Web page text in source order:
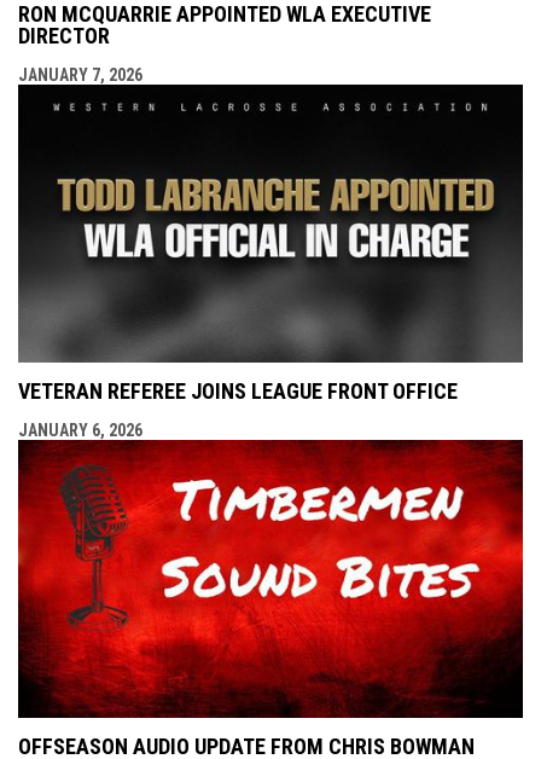
RON MCQUARRIE APPOINTED WLA EXECUTIVE
DIRECTOR
JANUARY 7, 2026
VETERAN REFEREE JOINS LEAGUE FRONT OFFICE
JANUARY 6, 2026
OFFSEASON AUDIO UPDATE FROM CHRIS BOWMAN